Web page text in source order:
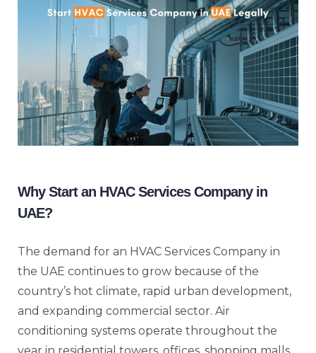
Why Start an HVAC Services Company in
UAE?
The demand for an HVAC Services Company in
the UAE continues to grow because of the
country’s hot climate, rapid urban development,
and expanding commercial sector. Air
conditioning systems operate throughout the